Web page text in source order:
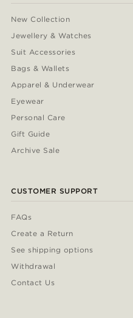
New Collection
Jewellery & Watches
Suit Accessories
Bags & Wallets
Apparel & Underwear
Eyewear
Personal Care
Gift Guide
Archive Sale
CUSTOMER SUPPORT
FAQs
Create a Return
See shipping options
Withdrawal
Contact Us